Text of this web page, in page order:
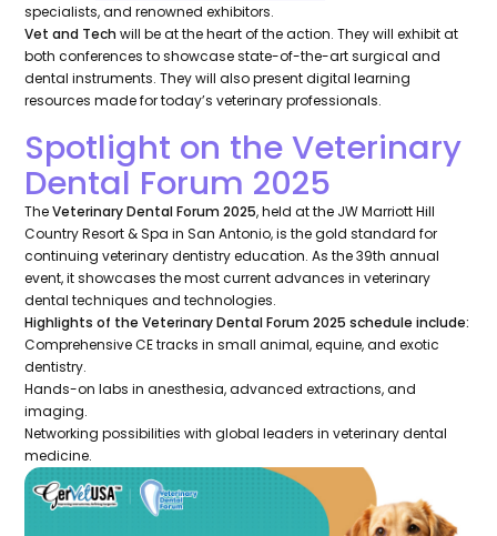
specialists, and renowned exhibitors.
Vet and Tech will be at the heart of the action. They will exhibit at
both conferences to showcase state-of-the-art surgical and
dental instruments. They will also present digital learning
resources made for today’s veterinary professionals.
Spotlight on the Veterinary
Dental Forum 2025
TheVeterinary Dental Forum 2025, held at the JW Marriott Hill
Country Resort & Spa in San Antonio, is the gold standard for
continuing veterinary dentistry education. As the 39th annual
event, it showcases the most current advances in veterinary
dental techniques and technologies.
Highlights of the Veterinary Dental Forum 2025 schedule include:
Comprehensive CE tracks in small animal, equine, and exotic
dentistry.
Hands-on labs in anesthesia, advanced extractions, and
imaging.
Networking possibilities with global leaders in veterinary dental
medicine.